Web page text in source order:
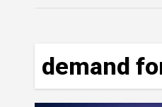
demand